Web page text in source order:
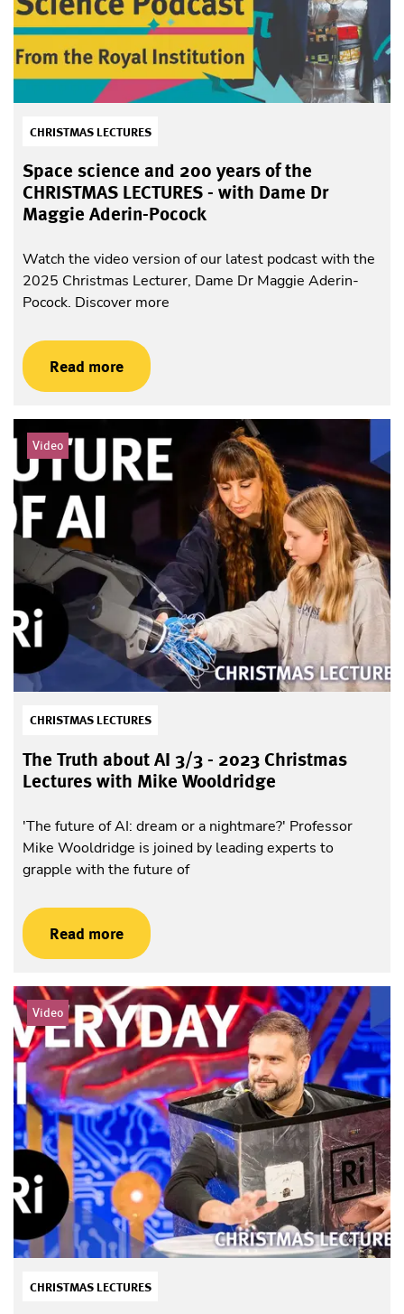
CHRISTMAS LECTURES
Space science and 200 years of the
CHRISTMAS LECTURES - with Dame Dr
Maggie Aderin-Pocock
Watch the video version of our latest podcast with the
2025 Christmas Lecturer, Dame Dr Maggie Aderin-
Pocock. Discover more
Read more
Video
CHRISTMAS LECTURES
The Truth about AI 3/3 - 2023 Christmas
Lectures with Mike Wooldridge
'The future of AI: dream or a nightmare?' Professor
Mike Wooldridge is joined by leading experts to
grapple with the future of
Read more
Video
CHRISTMAS LECTURES